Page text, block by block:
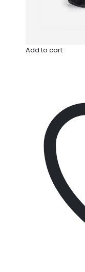
Add to cart